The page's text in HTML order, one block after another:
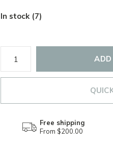
In stock (7)
ADD
Free shipping
From $200.00